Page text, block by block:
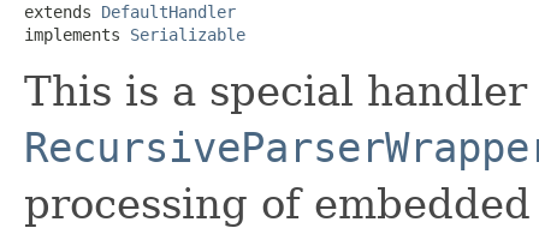
extends DefaultHandler
implements Serializable
This is a special
processing of